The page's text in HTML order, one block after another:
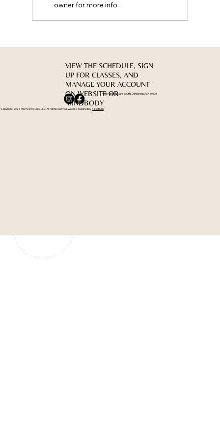
owner for more info.
Copyright 2026 The Heart Studio, LLC. All rights reserved. Website designed byKatie Bush
40B Public Square South, Dahlonega, GA 30533
VIEW THE SCHEDULE, SIGN
UP FOR CLASSES, AND
MANAGE YOUR ACCOUNT
ON WEBSITE OR
MINDBODY